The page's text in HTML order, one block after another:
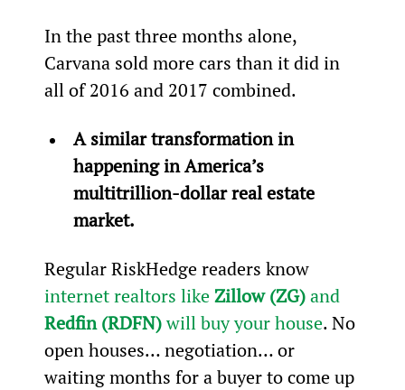
In the past three months alone,
Carvana sold more cars than it did in
all of 2016 and 2017 combined.
A similar transformation in
happening in America’s
multitrillion-dollar real estate
market.
Regular RiskHedge readers know
internet realtors like Zillow (ZG) and
Redfin (RDFN) will buy your house. No
open houses… negotiation… or
waiting months for a buyer to come up